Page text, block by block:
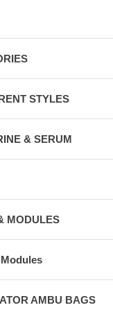
STYLES
& SERUM
MODULES
AMBU BAGS